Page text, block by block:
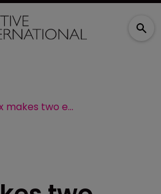
Artex makes two executive promotions